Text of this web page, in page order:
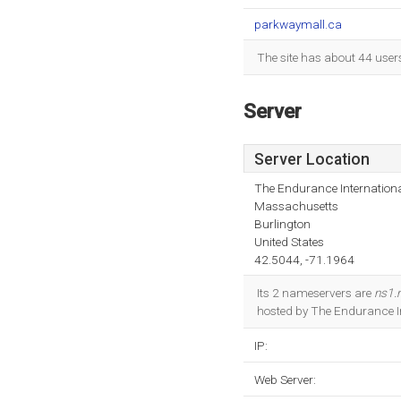
parkwaymall.ca
The site has about 44
Server
Server Location
The Endurance
Massachusetts
Burlington
United States
42.5044, -71.1964
Its 2 nameservers are
hosted by The Endurance
IP:
Web Server: